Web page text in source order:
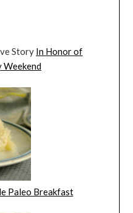
Story In Honor of
Weekend
Paleo Breakfast